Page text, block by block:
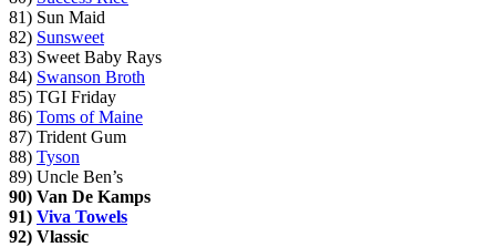
81) Sun Maid
82) Sunsweet
83) Sweet Baby Rays
84) Swanson Broth
85) TGI Friday
86) Toms of Maine
87) Trident Gum
88) Tyson
89) Uncle Ben’s
90) Van De Kamps
91) Viva Towels
92) Vlassic